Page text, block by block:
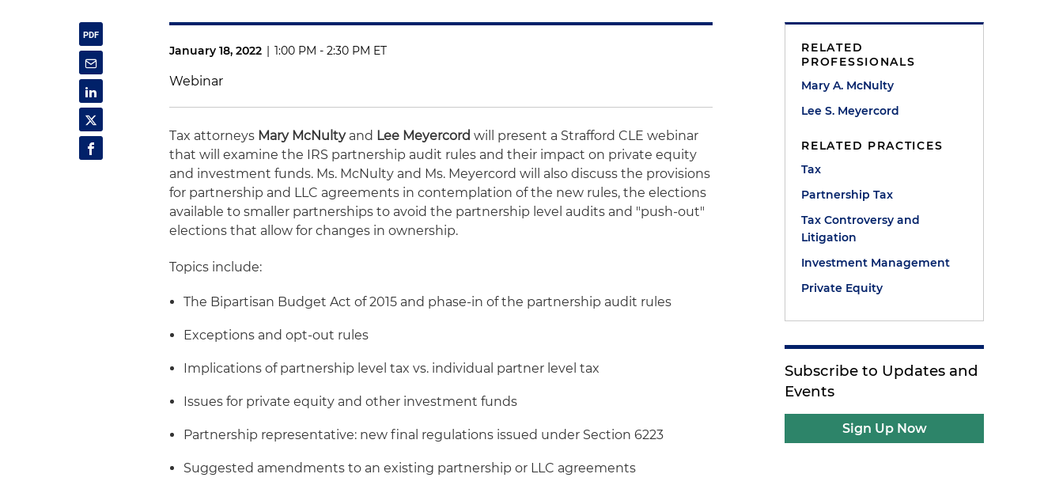
January 18, 2022 | 1:00 PM - 2:30 PM ET
Webinar
Tax attorneys Mary McNultyand Lee Meyercord will present a Strafford CLE webinar
that will examine the IRS partnership audit rules and their impact on private equity
and investment funds. Ms. McNulty and Ms. Meyercord will also discuss the provisions
for partnership and LLC agreements in contemplation of the new rules, the elections
available to smaller partnerships to avoid the partnership level audits and "push-out"
elections that allow for changes in ownership.
Topics include:
The Bipartisan Budget Act of 2015 and phase-in of the partnership audit rules
Exceptions and opt-out rules
Implications of partnership level tax vs. individual partner level tax
Issues for private equity and other investment funds
Partnership representative: new final regulations issued under Section 6223
Suggested amendments to an existing partnership or LLC agreements
RELATED
PROFESSIONALS
Mary A. McNulty
Lee S. Meyercord
RELATED PRACTICES
Tax
Partnership Tax
Tax Controversy and
Litigation
Investment Management
Private Equity
Subscribe to Updates and
Events
Sign Up Now